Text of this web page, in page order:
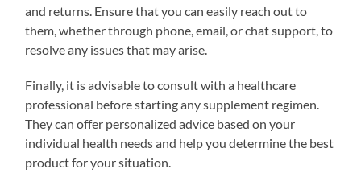
and returns. Ensure that you can easily reach out to
them, whether through phone, email, or chat support, to
resolve any issues that may arise.
Finally, it is advisable to consult with a healthcare
professional before starting any supplement regimen.
They can offer personalized advice based on your
individual health needs and help you determine the best
product for your situation.